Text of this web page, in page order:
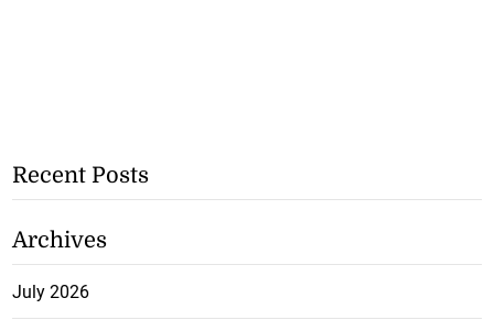
Recent Posts
Archives
July 2026